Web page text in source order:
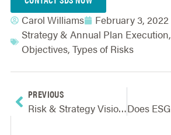
Carol Williams
February 3, 2022
Strategy & Annual Plan Execution,
Objectives, Types of Risks
PREVIOUS
Risk & Strategy Visionary Shares Valuable Insights On Risk Appetite And Tolerance